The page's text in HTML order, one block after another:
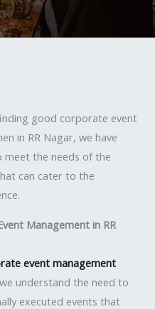
good corporate event
in RR Nagar, we have
meet the needs of the
can cater to the
Management in RR
event management
understand the need to
executed events that